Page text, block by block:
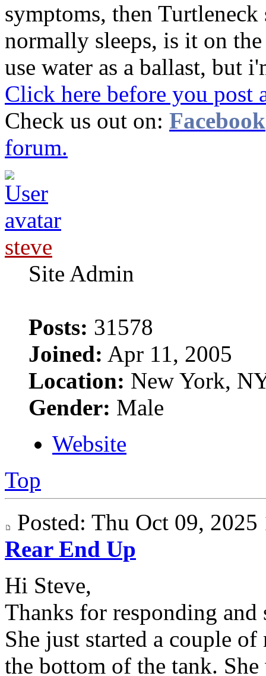
symptoms, then
normally sleeps, is it on
use water as a ballast, but
Click here before you post
Check us out on: Facebook
forum.
steve
Site Admin
Posts: 31578
Joined: Apr 11, 2005
Location: New York,
Gender: Male
Website
Top
Posted: Thu Oct 09,
Rear End Up
Hi Steve,
Thanks for responding
She just started a couple
the bottom of the tank. She